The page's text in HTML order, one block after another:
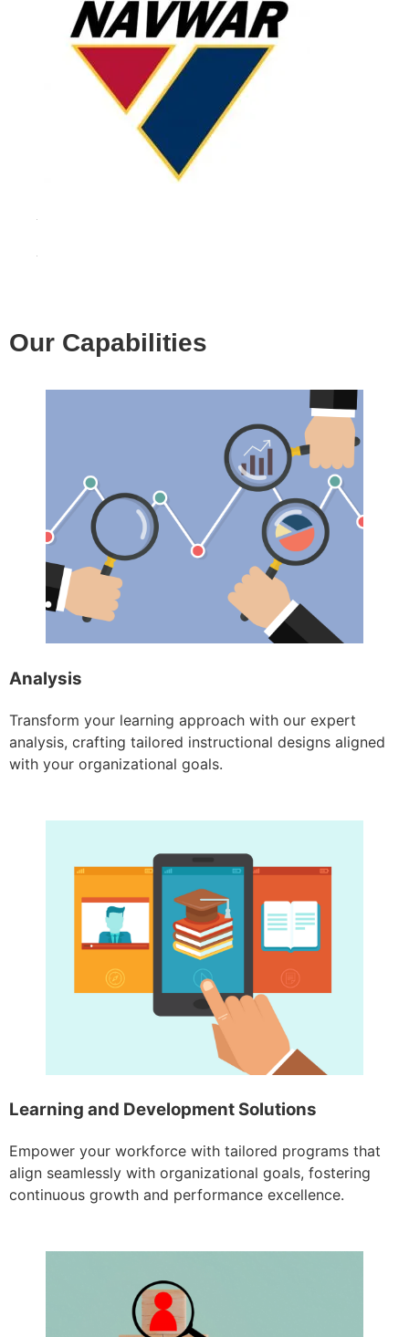
Our Capabilities
Analysis
Transform your learning approach with our expert
analysis, crafting tailored instructional designs aligned
with your organizational goals.
Learning and Development Solutions
Empower your workforce with tailored programs that
align seamlessly with organizational goals, fostering
continuous growth and performance excellence.